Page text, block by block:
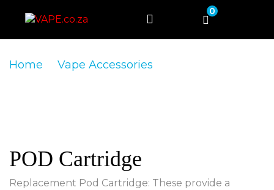
0
Home Vape Accessories
POD Cartridge
Replacement Pod Cartridge: These provide a